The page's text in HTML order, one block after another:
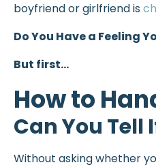
boyfriend or girlfriend is
Do You Have a Feeling
But first…
How to
Can You Tell
Without asking whether